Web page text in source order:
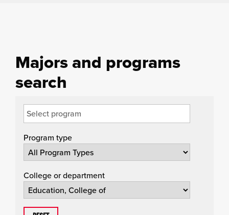
Majors and programs
search
Program type
College or department